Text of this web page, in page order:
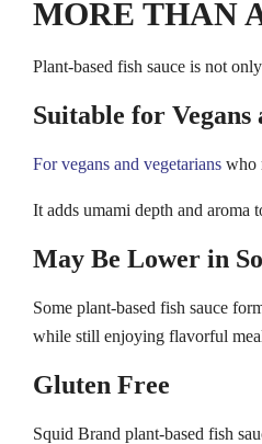
MORE THAN
Plant-based fish sauce is not
Suitable for Vegans
For vegans and vegetarians who
It adds umami depth and aroma
May Be Lower in
Some plant-based fish sauce
while still enjoying flavorful
Gluten Free
Squid Brand plant-based fish